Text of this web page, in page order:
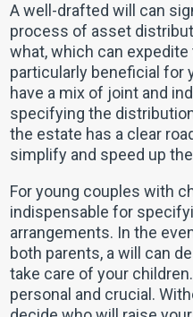
A well-drafted will can
process of asset
what, which can expedite
particularly beneficial for
have a mix of joint and
specifying the
the estate has a clear
simplify and speed up
For young couples with
indispensable for
arrangements. In the
both parents, a will can
take care of your
personal and crucial.